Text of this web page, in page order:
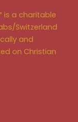
is a charitable
Switzerland
and
on Christian